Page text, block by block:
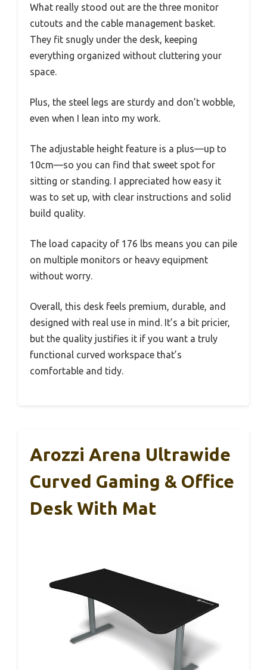
What really stood out are the three monitor
cutouts and the cable management basket.
They fit snugly under the desk, keeping
everything organized without cluttering your
space.
Plus, the steel legs are sturdy and don’t wobble,
even when I lean into my work.
The adjustable height feature is a plus—up to
10cm—so you can find that sweet spot for
sitting or standing. I appreciated how easy it
was to set up, with clear instructions and solid
build quality.
The load capacity of 176 lbs means you can pile
on multiple monitors or heavy equipment
without worry.
Overall, this desk feels premium, durable, and
designed with real use in mind. It’s a bit pricier,
but the quality justifies it if you want a truly
functional curved workspace that’s
comfortable and tidy.
Arozzi Arena Ultrawide
Curved Gaming & Office
Desk With Mat